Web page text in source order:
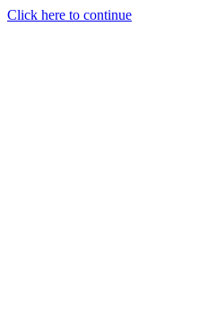
Click here to continue